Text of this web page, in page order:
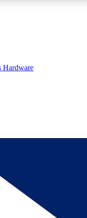
badges and
MEMBER
Hardware